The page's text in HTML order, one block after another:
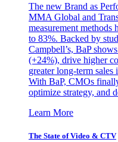
The new Brand as
MMA Global and
measurement methods
to 83%. Backed by
Campbell’s, BaP
(+24%), drive higher
greater long-term sales
With BaP, CMOs
optimize strategy, and
Learn More
The State of Video & CTV